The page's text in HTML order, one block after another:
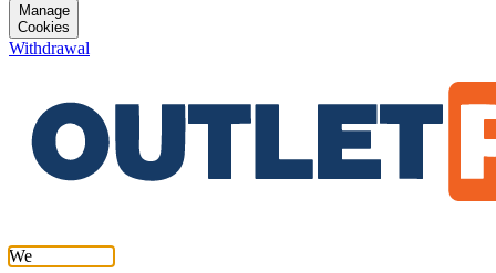
Manage
Cookies
Withdrawal
We